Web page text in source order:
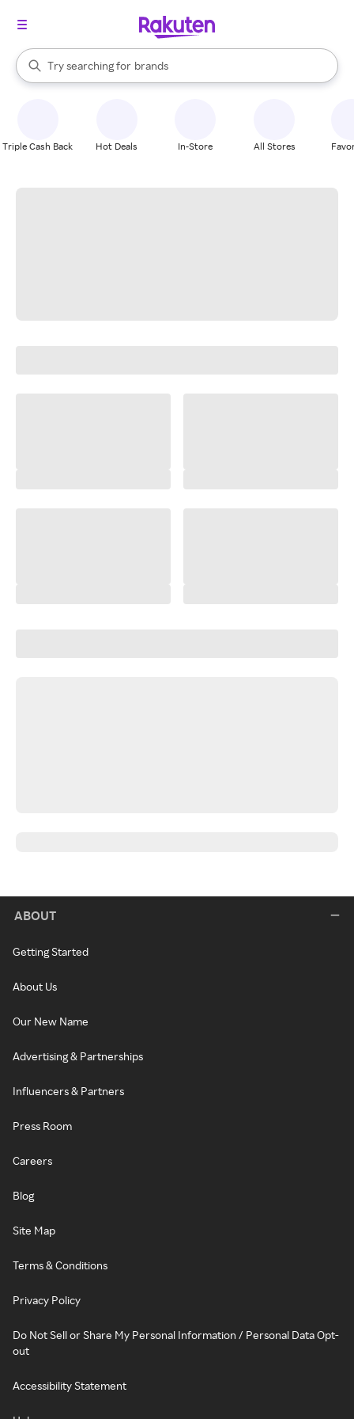
Search Rakuten
Try searching for
stores
brands
groceries
When autocomplete results are available, use the up and down
Triple Cash Back Hot Deals In-Store All Stores
ABOUT
Getting Started
About Us
Our New Name
Advertising & Partnerships
Influencers & Partners
Press Room
Careers
Blog
Site Map
Terms & Conditions
Privacy Policy
Do Not Sell or Share My Personal Information / Personal Data Opt-
out
Accessibility Statement